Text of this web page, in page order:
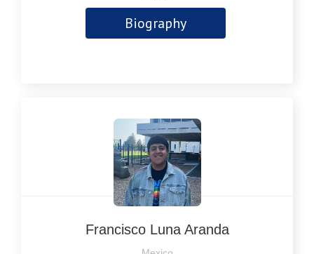
Biography
Francisco Luna Aranda